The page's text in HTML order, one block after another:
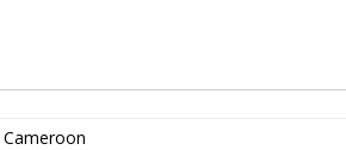
Cameroon